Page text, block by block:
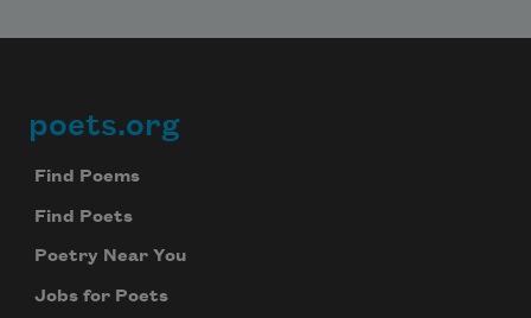
Footer
poets.org
Find Poems
Find Poets
Poetry Near You
Jobs for Poets